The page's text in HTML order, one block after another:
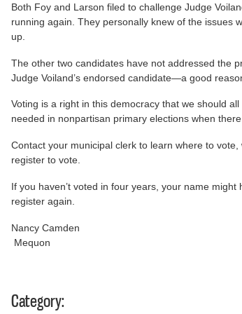
Both Foy and Larson filed to challenge Judge
running again. They personally knew of the issues
up.
The other two candidates have not addressed the
Judge Voiland’s endorsed candidate—a good
Voting is a right in this democracy that we should
needed in nonpartisan primary elections when
Contact your municipal clerk to learn where to
register to vote.
If you haven’t voted in four years, your name
register again.
Nancy Camden
Mequon
Category: